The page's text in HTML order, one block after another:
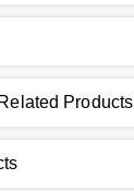
Products